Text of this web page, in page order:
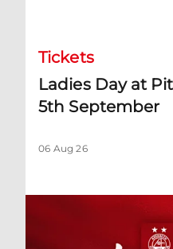
Tickets
Ladies Day at
5th September
06 Aug 26